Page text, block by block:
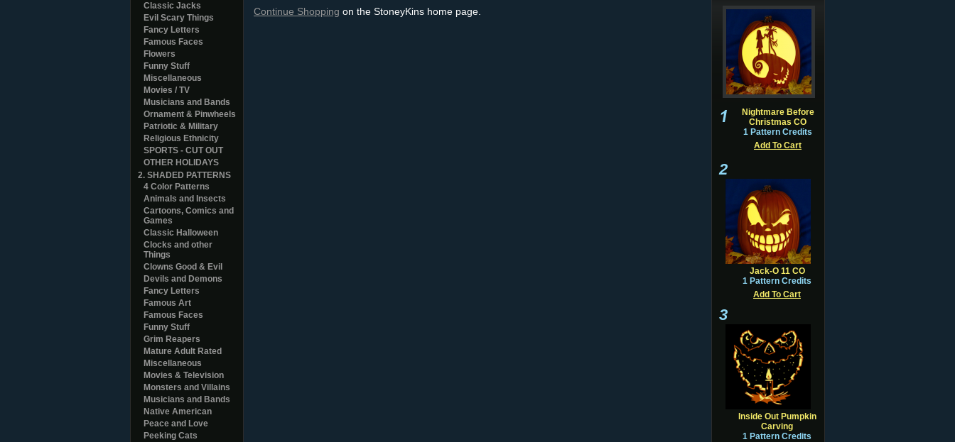
Classic Jacks
Evil Scary Things
Fancy Letters
Famous Faces
Flowers
Funny Stuff
Miscellaneous
Movies / TV
Musicians and Bands
Ornament & Pinwheels
Patriotic & Military
Religious Ethnicity
SPORTS - CUT OUT
OTHER HOLIDAYS
2. SHADED PATTERNS
4 Color Patterns
Animals and Insects
Cartoons, Comics and
Games
Classic Halloween
Clocks and other
Things
Clowns Good & Evil
Devils and Demons
Fancy Letters
Famous Art
Famous Faces
Funny Stuff
Grim Reapers
Mature Adult Rated
Miscellaneous
Movies & Television
Monsters and Villains
Musicians and Bands
Native American
Peace and Love
Peeking Cats
Continue Shopping on the StoneyKins home page.
Nightmare Before
Christmas CO
1 Pattern Credits
Add To Cart
2
Jack-O 11 CO
1 Pattern Credits
Add To Cart
3
Inside Out Pumpkin
Carving
1 Pattern Credits